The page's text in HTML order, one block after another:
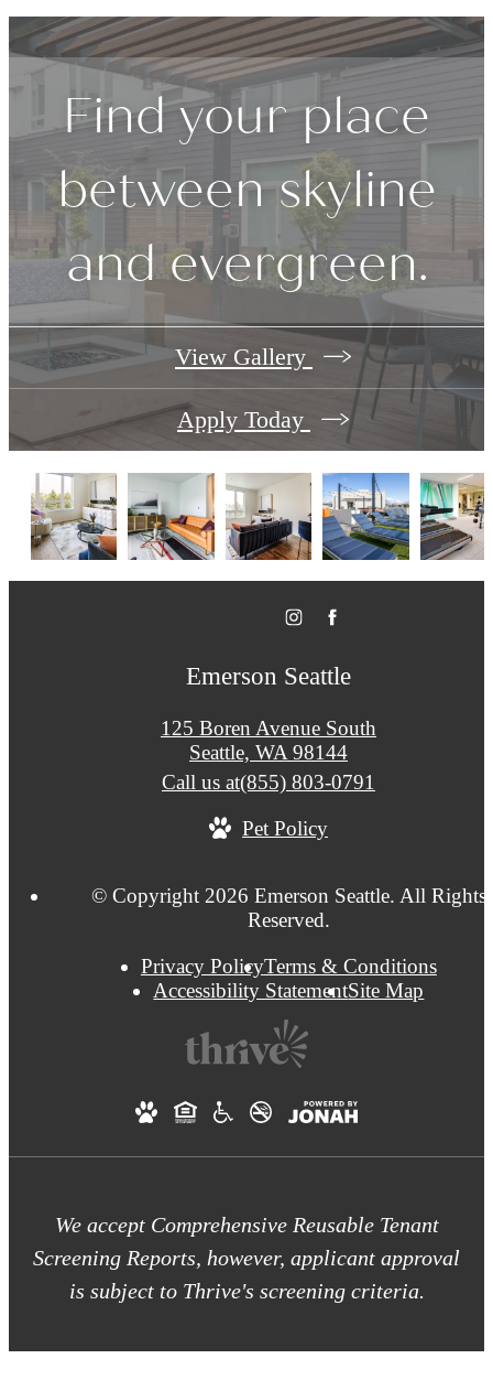
Find your place
between skyline
and evergreen.
View Gallery
Apply Today
Emerson Seattle
125 Boren Avenue South
Seattle, WA 98144
Call us at(855) 803-0791
Pet Policy
© Copyright 2026 Emerson Seattle. All Rights
Reserved.
Privacy PolicyTerms & Conditions
Accessibility StatementSite Map
We accept Comprehensive Reusable Tenant
Screening Reports, however, applicant approval
is subject to Thrive's screening criteria.